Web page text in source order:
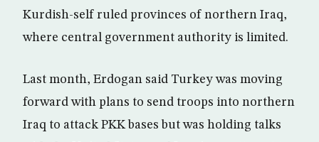
Kurdish-self ruled provinces of northern Iraq,
where central government authority is limited.
Last month, Erdogan said Turkey was moving
forward with plans to send troops into northern
Iraq to attack PKK bases but was holding talks